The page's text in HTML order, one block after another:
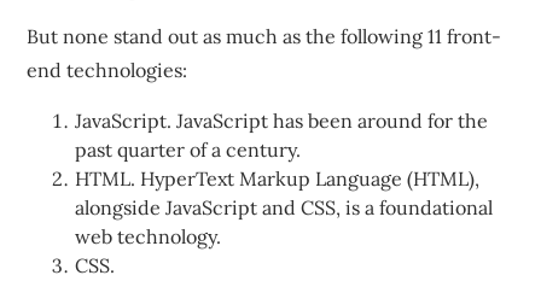
But none stand out as much as the following 11 front-
end technologies:
JavaScript. JavaScript has been around for the
past quarter of a century.
HTML. HyperText Markup Language (HTML),
alongside JavaScript and CSS, is a foundational
web technology.
CSS.